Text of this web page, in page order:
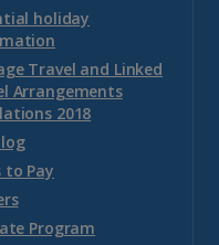
holiday
Travel and Linked
Arrangements
2018
to Pay
Program